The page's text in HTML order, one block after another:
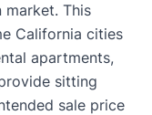
This
California cities
apartments,
sitting
sale price